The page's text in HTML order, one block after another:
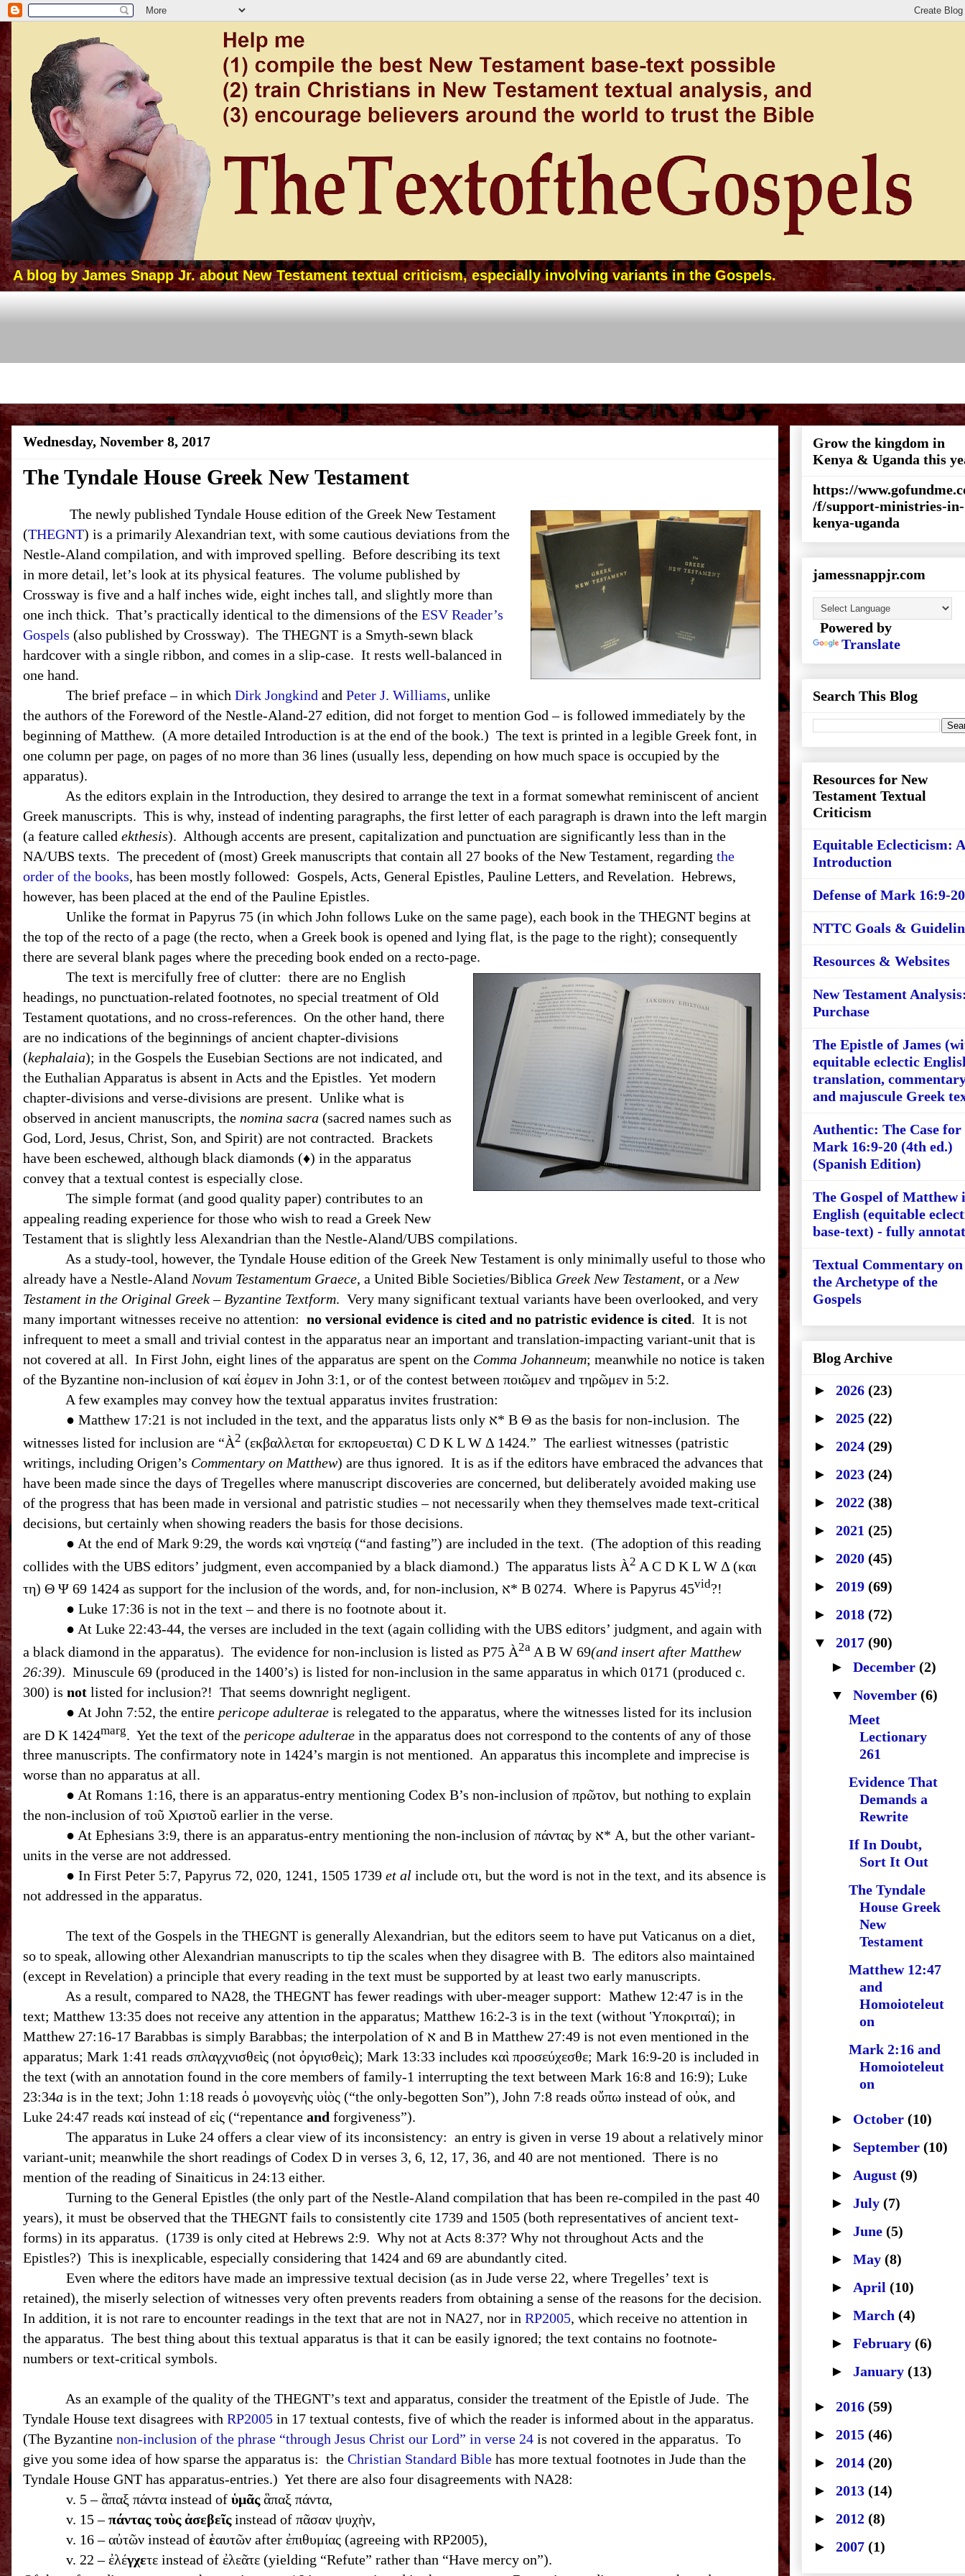
A blog by James Snapp Jr. about New Testament textual criticism, especially involving variants in the Gospels.
Wednesday, November 8, 2017
The Tyndale House Greek New Testament
The newly published Tyndale House edition of the Greek New Testament
(THEGNT) is a primarily Alexandrian text, with some cautious deviations from the
Nestle-Aland compilation, and with improved spelling. Before describing its text
in more detail, let’s look at its physical features. The volume published by
Crossway is five and a half inches wide, eight inches tall, and slightly more than
one inch thick. That’s practically identical to the dimensions of the ESV Reader’s
Gospels (also published by Crossway). The THEGNT is a Smyth-sewn black
hardcover with a single ribbon, and comes in a slip-case. It rests well-balanced in
one hand.
The brief preface – in which Dirk Jongkind and Peter J. Williams, unlike
the authors of the Foreword of the Nestle-Aland-27 edition, did not forget to mention God – is followed immediately by the
beginning of Matthew. (A more detailed Introduction is at the end of the book.) The text is printed in a legible Greek font, in
one column per page, on pages of no more than 36 lines (usually less, depending on how much space is occupied by the
apparatus).
As the editors explain in the Introduction, they desired to arrange the text in a format somewhat reminiscent of ancient
Greek manuscripts. This is why, instead of indenting paragraphs, the first letter of each paragraph is drawn into the left margin
(a feature called ekthesis). Although accents are present, capitalization and punctuation are significantly less than in the
NA/UBS texts. The precedent of (most) Greek manuscripts that contain all 27 books of the New Testament, regarding the
order of the books, has been mostly followed: Gospels, Acts, General Epistles, Pauline Letters, and Revelation. Hebrews,
however, has been placed at the end of the Pauline Epistles.
Unlike the format in Papyrus 75 (in which John follows Luke on the same page), each book in the THEGNT begins at
the top of the recto of a page (the recto, when a Greek book is opened and lying flat, is the page to the right); consequently
there are several blank pages where the preceding book ended on a recto-page.
The text is mercifully free of clutter: there are no English
headings, no punctuation-related footnotes, no special treatment of Old
Testament quotations, and no cross-references. On the other hand, there
are no indications of the beginnings of ancient chapter-divisions
(kephalaia); in the Gospels the Eusebian Sections are not indicated, and
the Euthalian Apparatus is absent in Acts and the Epistles. Yet modern
chapter-divisions and verse-divisions are present. Unlike what is
observed in ancient manuscripts, the nomina sacra (sacred names such as
God, Lord, Jesus, Christ, Son, and Spirit) are not contracted. Brackets
have been eschewed, although black diamonds (♦) in the apparatus
convey that a textual contest is especially close.
The simple format (and good quality paper) contributes to an
appealing reading experience for those who wish to read a Greek New
Testament that is slightly less Alexandrian than the Nestle-Aland/UBS compilations.
As a study-tool, however, the Tyndale House edition of the Greek New Testament is only minimally useful to those who
already have a Nestle-Aland Novum Testamentum Graece, a United Bible Societies/Biblica Greek New Testament, or a New
Testament in the Original Greek – Byzantine Textform. Very many significant textual variants have been overlooked, and very
many important witnesses receive no attention: no versional evidence is cited and no patristic evidence is cited. It is not
infrequent to meet a small and trivial contest in the apparatus near an important and translation-impacting variant-unit that is
not covered at all. In First John, eight lines of the apparatus are spent on the Comma Johanneum; meanwhile no notice is taken
of the Byzantine non-inclusion of καί ἐσμεν in John 3:1, or of the contest between ποιῶμεν and τηρῶμεν in 5:2.
A few examples may convey how the textual apparatus invites frustration:
● Matthew 17:21 is not included in the text, and the apparatus lists only ﬡ* B Θ as the basis for non-inclusion. The
witnesses listed for inclusion are “À2 (εκβαλλεται for εκπορευεται) C D K L W Δ 1424.” The earliest witnesses (patristic
writings, including Origen’s Commentary on Matthew) are thus ignored. It is as if the editors have embraced the advances that
have been made since the days of Tregelles where manuscript discoveries are concerned, but deliberately avoided making use
of the progress that has been made in versional and patristic studies – not necessarily when they themselves made text-critical
decisions, but certainly when showing readers the basis for those decisions.
● At the end of Mark 9:29, the words καὶ νηστείᾳ (“and fasting”) are included in the text. (The adoption of this reading
collides with the UBS editors’ judgment, even accompanied by a black diamond.) The apparatus lists À2 A C D K L W Δ (και
τη) Θ Ψ 69 1424 as support for the inclusion of the words, and, for non-inclusion, ﬡ* Β 0274. Where is Papyrus 45vid?!
● Luke 17:36 is not in the text – and there is no footnote about it.
● At Luke 22:43-44, the verses are included in the text (again colliding with the UBS editors’ judgment, and again with
a black diamond in the apparatus). The evidence for non-inclusion is listed as P75 À2a A B W 69(and insert after Matthew
26:39). Minuscule 69 (produced in the 1400’s) is listed for non-inclusion in the same apparatus in which 0171 (produced c.
300) is not listed for inclusion?! That seems downright negligent.
● At John 7:52, the entire pericope adulterae is relegated to the apparatus, where the witnesses listed for its inclusion
are D K 1424marg . Yet the text of the pericope adulterae in the apparatus does not correspond to the contents of any of those
three manuscripts. The confirmatory note in 1424’s margin is not mentioned. An apparatus this incomplete and imprecise is
worse than no apparatus at all.
● At Romans 1:16, there is an apparatus-entry mentioning Codex B’s non-inclusion of πρῶτον, but nothing to explain
the non-inclusion of τοῦ Χριστοῦ earlier in the verse.
● At Ephesians 3:9, there is an apparatus-entry mentioning the non-inclusion of πάντας by ﬡ* A, but the other variant-
units in the verse are not addressed.
● In First Peter 5:7, Papyrus 72, 020, 1241, 1505 1739 et al include οτι, but the word is not in the text, and its absence is
not addressed in the apparatus.
The text of the Gospels in the THEGNT is generally Alexandrian, but the editors seem to have put Vaticanus on a diet,
so to speak, allowing other Alexandrian manuscripts to tip the scales when they disagree with B. The editors also maintained
(except in Revelation) a principle that every reading in the text must be supported by at least two early manuscripts.
As a result, compared to NA28, the THEGNT has fewer readings with uber-meager support: Mathew 12:47 is in the
text; Matthew 13:35 does not receive any attention in the apparatus; Matthew 16:2-3 is in the text (without Ὑποκριταί); in
Matthew 27:16-17 Barabbas is simply Barabbas; the interpolation of ﬡ and B in Matthew 27:49 is not even mentioned in the
apparatus; Mark 1:41 reads σπλαγχνισθεὶς (not ὀργισθεὶς); Mark 13:33 includes καὶ προσεύχεσθε; Mark 16:9-20 is included in
the text (with an annotation found in the core members of family-1 interrupting the text between Mark 16:8 and 16:9); Luke
23:34a is in the text; John 1:18 reads ὁ μονογενὴς υἱὸς (“the only-begotten Son”), John 7:8 reads οὔπω instead of οὐκ, and
Luke 24:47 reads καί instead of εἰς (“repentance and forgiveness”).
The apparatus in Luke 24 offers a clear view of its inconsistency: an entry is given in verse 19 about a relatively minor
variant-unit; meanwhile the short readings of Codex D in verses 3, 6, 12, 17, 36, and 40 are not mentioned. There is no
mention of the reading of Sinaiticus in 24:13 either.
Turning to the General Epistles (the only part of the Nestle-Aland compilation that has been re-compiled in the past 40
years), it must be observed that the THEGNT fails to consistently cite 1739 and 1505 (both representatives of ancient text-
forms) in its apparatus. (1739 is only cited at Hebrews 2:9. Why not at Acts 8:37? Why not throughout Acts and the
Epistles?) This is inexplicable, especially considering that 1424 and 69 are abundantly cited.
Even where the editors have made an impressive textual decision (as in Jude verse 22, where Tregelles’ text is
retained), the miserly selection of witnesses very often prevents readers from obtaining a sense of the reasons for the decision.
In addition, it is not rare to encounter readings in the text that are not in NA27, nor in RP2005, which receive no attention in
the apparatus. The best thing about this textual apparatus is that it can be easily ignored; the text contains no footnote-
numbers or text-critical symbols.
As an example of the quality of the THEGNT’s text and apparatus, consider the treatment of the Epistle of Jude. The
Tyndale House text disagrees with RP2005 in 17 textual contests, five of which the reader is informed about in the apparatus.
(The Byzantine non-inclusion of the phrase “through Jesus Christ our Lord” in verse 24 is not covered in the apparatus. To
give you some idea of how sparse the apparatus is: the Christian Standard Bible has more textual footnotes in Jude than the
Tyndale House GNT has apparatus-entries.) Yet there are also four disagreements with NA28:
v. 5 – ἃπαξ πάντα instead of ὑμᾶςἃπαξ πάντα,
v. 15 –πάντας τοὺς ἀσεβεῖςinstead of πᾶσαν ψυχὴν,
v. 16 – αὐτῶν instead of ἑαυτῶν after ἐπιθυμίας (agreeing with RP2005),
v. 22 – ἐλέγχετε instead of ἐλεᾶτε (yielding “Refute” rather than “Have mercy on”).
Grow the kingdom in
Kenya & Uganda this
https://
/f/support-ministries-in-
kenya-uganda
jamessnappjr.com
Powered by
Translate
Search This Blog
Resources for New
Testament Textual
Criticism
Equitable Eclecticism:
Introduction
Defense of Mark 16:9-20
NTTC Goals &
Resources & Websites
New Testament
Purchase
The Epistle of James
equitable eclectic
translation,
and majuscule Greek
Authentic: The Case for
Mark 16:9-20 (4th ed.)
(Spanish Edition)
The Gospel of Matthew
English (equitable
base-text) - fully
Textual Commentary on
the Archetype of the
Gospels
Blog Archive
► 2026 (23)
► 2025 (22)
► 2024 (29)
► 2023 (24)
► 2022 (38)
► 2021 (25)
► 2020 (45)
► 2019 (69)
► 2018 (72)
▼ 2017 (90)
► December (2)
▼ November (6)
Meet
Lectionary
261
Evidence That
Demands a
Rewrite
If In Doubt,
Sort It Out
The Tyndale
House Greek
New
Testament
Matthew 12:47
and
Homoioteleut
on
Mark 2:16 and
Homoioteleut
on
► October (10)
► September (10)
► August (9)
► July (7)
► June (5)
► May (8)
► April (10)
► March (4)
► February (6)
► January (13)
► 2016 (59)
► 2015 (46)
► 2014 (20)
► 2013 (14)
► 2012 (8)
► 2007 (1)